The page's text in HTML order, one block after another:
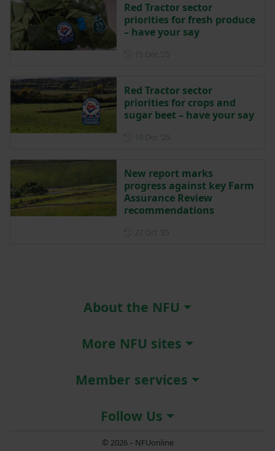
Red Tractor sector
priorities for fresh produce
– have your say
Red Tractor sector
priorities for crops and
sugar beet – have your say
New report marks
progress against key Farm
Assurance Review
recommendations
About the NFU
More NFU sites
Member services
Follow Us
© 2026 – NFUonline